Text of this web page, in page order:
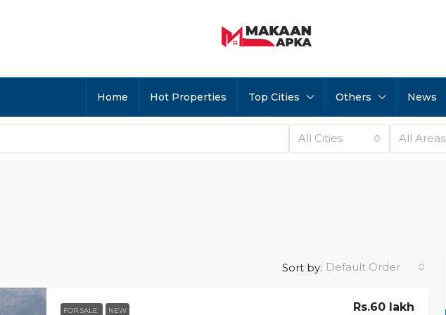
Home Hot Properties Top Cities Others News
All Cities All Areas
Sort by: Default Order
FOR SALE NEW Rs.60 lakh